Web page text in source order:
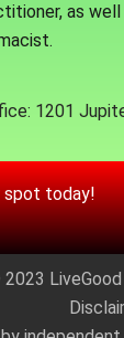
as well
1201
spot today!